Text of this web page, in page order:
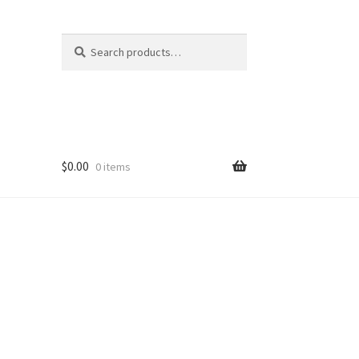
for:
$0.00 0 items